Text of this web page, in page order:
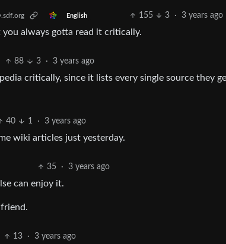
English 155 3 · 3 years ago
you always gotta read it critically.
88 3 · 3 years ago
critically, since it lists every single source they
40 1 · 3 years ago
wiki articles just yesterday.
35 · 3 years ago
can enjoy it.
13 · 3 years ago